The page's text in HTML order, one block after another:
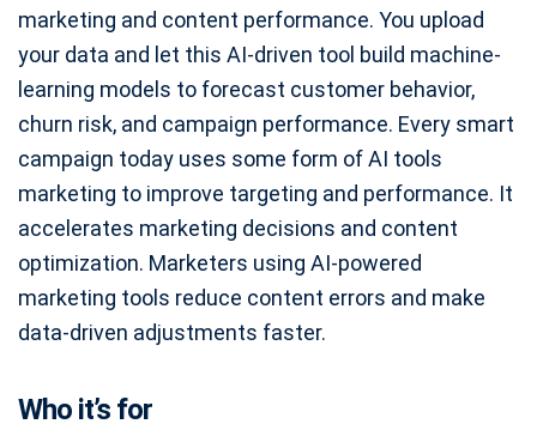
marketing and content performance. You upload
your data and let this AI-driven tool build machine-
learning models to forecast customer behavior,
churn risk, and campaign performance. Every smart
campaign today uses some form of AI tools
marketing to improve targeting and performance. It
accelerates marketing decisions and content
optimization. Marketers using AI-powered
marketing tools reduce content errors and make
data-driven adjustments faster.
Who it’s for